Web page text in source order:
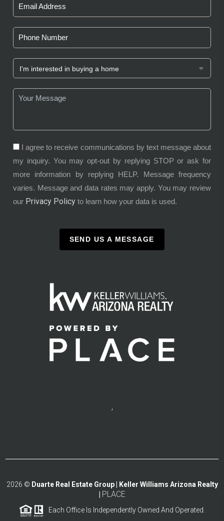
I agree to receive communications by text message about
my inquiry. You may opt-out by replying STOP or ask for
more information by replying HELP. Message frequency
varies. Message and data rates may apply. You may review
our Privacy Policy to learn how your data is used.
SEND US A MESSAGE
,
2026 © Duarte Real Estate Group | Keller Williams Arizona Realty
PLACE
Each Office Is Independently Owned And Operated.